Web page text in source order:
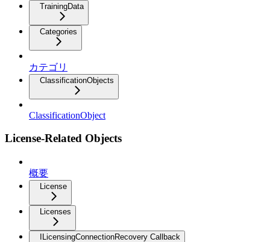
TrainingData
Categories
カテゴリ
ClassificationObjects
ClassificationObject
License-Related Objects
概要
License
Licenses
ILicensingConnectionRecovery Callback